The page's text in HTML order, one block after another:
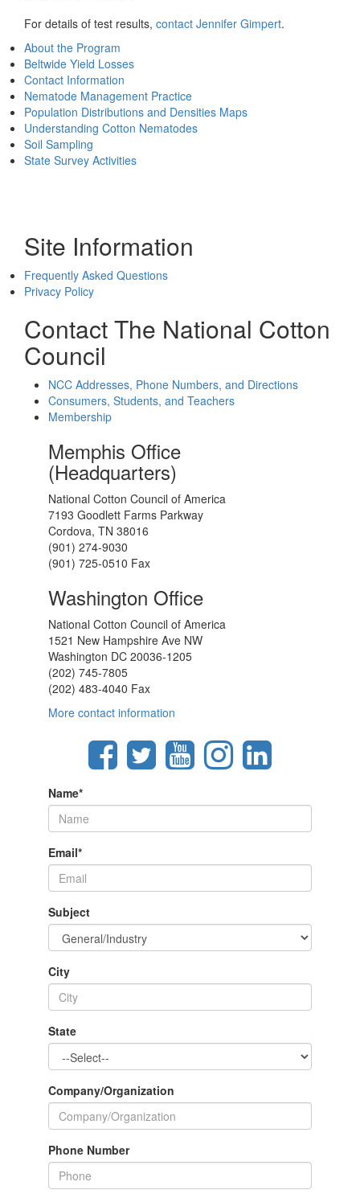
For details of test results, contact Jennifer Gimpert.
About the Program
Beltwide Yield Losses
Contact Information
Nematode Management Practice
Population Distributions and Densities Maps
Understanding Cotton Nematodes
Soil Sampling
State Survey Activities
Site Information
Frequently Asked Questions
Privacy Policy
Contact The National Cotton
Council
NCC Addresses, Phone Numbers, and Directions
Consumers, Students, and Teachers
Membership
Memphis Office
(Headquarters)
National Cotton Council of America
7193 Goodlett Farms Parkway
Cordova, TN 38016
(901) 274-9030
(901) 725-0510 Fax
Washington Office
National Cotton Council of America
1521 New Hampshire Ave NW
Washington DC 20036-1205
(202) 745-7805
(202) 483-4040 Fax
More contact information
Name*
Email*
Subject
City
State
Company/Organization
Phone Number